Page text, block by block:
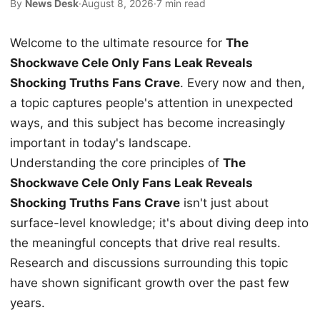
By News Desk·August 8, 2026·7 min read
Welcome to the ultimate resource for The
Shockwave Cele Only Fans Leak Reveals
Shocking Truths Fans Crave. Every now and then,
a topic captures people's attention in unexpected
ways, and this subject has become increasingly
important in today's landscape.
Understanding the core principles of The
Shockwave Cele Only Fans Leak Reveals
Shocking Truths Fans Crave isn't just about
surface-level knowledge; it's about diving deep into
the meaningful concepts that drive real results.
Research and discussions surrounding this topic
have shown significant growth over the past few
years.